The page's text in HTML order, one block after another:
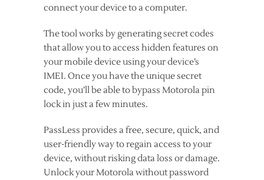
connect your device to a computer.
The tool works by generating secret codes
that allow you to access hidden features on
your mobile device using your device’s
IMEI. Once you have the unique secret
code, you’ll be able to bypass Motorola pin
lock in just a few minutes.
PassLess provides a free, secure, quick, and
user-friendly way to regain access to your
device, without risking data loss or damage.
Unlock your Motorola without password